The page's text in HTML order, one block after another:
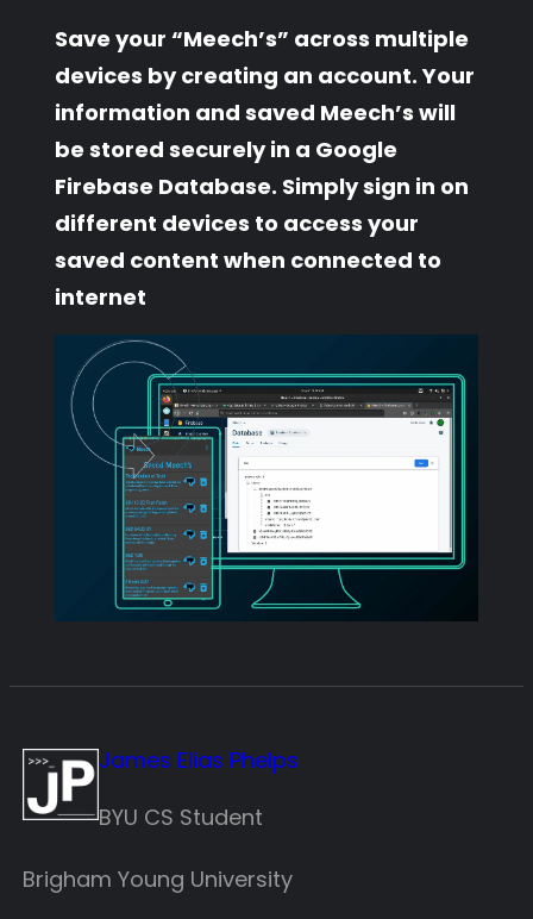
Save your “Meech’s” across multiple
devices by creating an account. Your
information and saved Meech’s will
be stored securely in a Google
Firebase Database. Simply sign in on
different devices to access your
saved content when connected to
internet
James Elias Phelps
BYU CS Student
Brigham Young University